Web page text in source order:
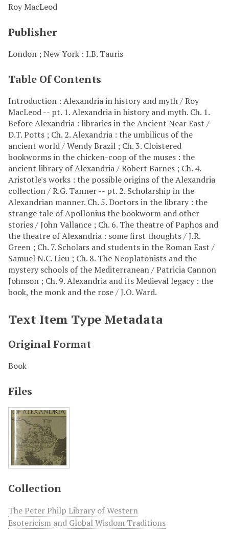
Roy MacLeod
Publisher
London ; New York : I.B. Tauris
Table Of Contents
Introduction : Alexandria in history and myth / Roy
MacLeod -- pt. 1. Alexandria in history and myth. Ch. 1.
Before Alexandria : libraries in the Ancient Near East /
D.T. Potts ; Ch. 2. Alexandria : the umbilicus of the
ancient world / Wendy Brazil ; Ch. 3. Cloistered
bookworms in the chicken-coop of the muses : the
ancient library of Alexandria / Robert Barnes ; Ch. 4.
Aristotle's works : the possible origins of the Alexandria
collection / R.G. Tanner -- pt. 2. Scholarship in the
Alexandrian manner. Ch. 5. Doctors in the library : the
strange tale of Apollonius the bookworm and other
stories / John Vallance ; Ch. 6. The theatre of Paphos and
the theatre of Alexandria : some first thoughts / J.R.
Green ; Ch. 7. Scholars and students in the Roman East /
Samuel N.C. Lieu ; Ch. 8. The Neoplatonists and the
mystery schools of the Mediterranean / Patricia Cannon
Johnson ; Ch. 9. Alexandria and its Medieval legacy : the
book, the monk and the rose / J.O. Ward.
Text Item Type Metadata
Original Format
Book
Files
Collection
The Peter Philp Library of Western
Esotericism and Global Wisdom Traditions